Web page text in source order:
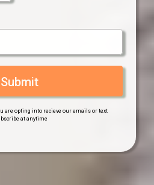
Submit
are opting into recieve our emails or text
at anytime